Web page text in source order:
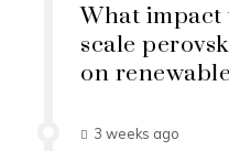
What
scale
on
3 weeks ago